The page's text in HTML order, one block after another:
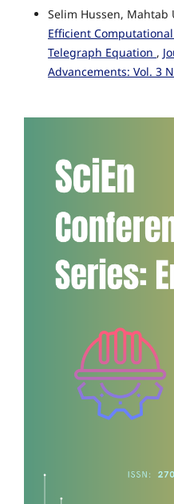
Selim Hussen, Mahtab
Efficient
Telegraph Equation ,
Advancements: Vol. 3